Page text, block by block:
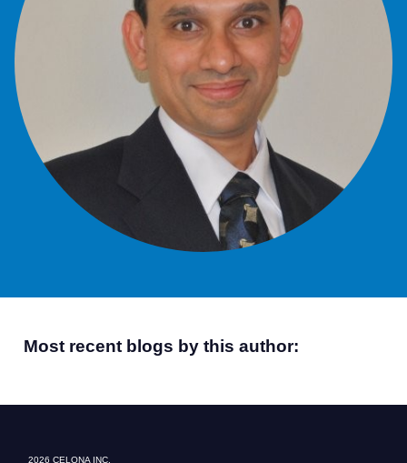
Most recent blogs by this author:
2026 CELONA INC.